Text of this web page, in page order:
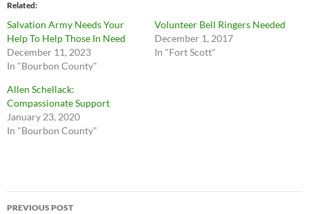
Related
Salvation Army Needs Your
Help To Help Those In Need
December 11, 2023
In "Bourbon County"
Volunteer Bell Ringers Needed
December 1, 2017
In "Fort Scott"
Allen Schellack:
Compassionate Support
January 23, 2020
In "Bourbon County"
Post
PREVIOUS POST